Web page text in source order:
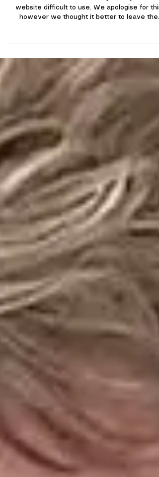
website difficult to use. We apologise for this
however we thought it better to leave the
find some links dont work, pages missing, new
with this. There is no need to contact the
webmaster for any of these glitches. Once
finished we hope that our website will be far
better to use.